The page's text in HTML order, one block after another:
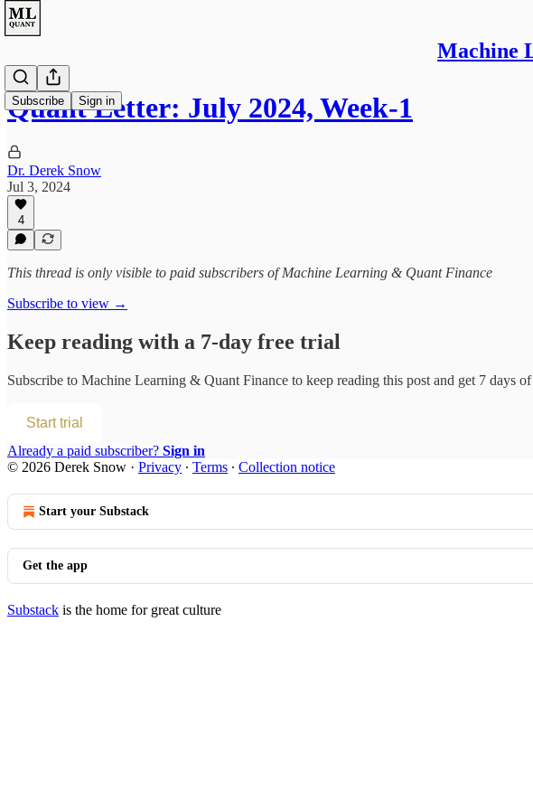
Machine
Subscribe Sign in
Quant Letter: July 2024, Week-1
Dr. Derek Snow
Jul 3, 2024
4
This thread is only visible to paid subscribers of Machine Learning & Quant Finance
Subscribe to view →
Keep reading with a 7-day free trial
Subscribe to Machine Learning & Quant Finance to keep reading this post and get 7 days
Start trial
Already a paid subscriber? Sign in
© 2026 Derek Snow · Privacy ∙ Terms ∙ Collection notice
Start your Substack
Get the app
Substack is the home for great culture